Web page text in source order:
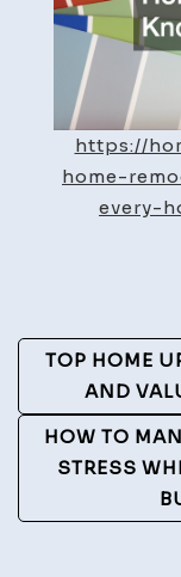
https://
home-
every-
Post
TOP HOME
AND
HOW TO
STRESS